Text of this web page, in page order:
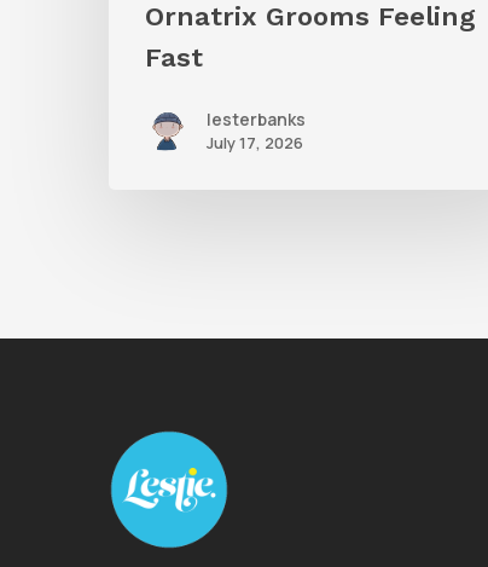
Ornatrix Grooms Feeling
Fast
lesterbanks
July 17, 2026